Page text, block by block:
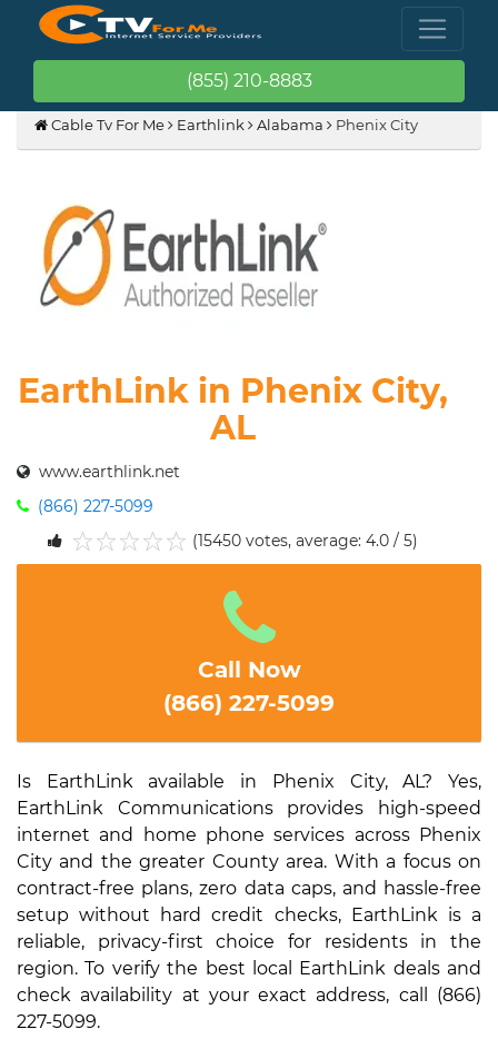
(855) 210-8883
Cable Tv For Me Earthlink Alabama Phenix City
EarthLink in Phenix City,
AL
www.earthlink.net
(866) 227-5099
5
4
3
2
1
(15450 votes, average: 4.0 / 5)
Call Now
(866) 227-5099
Is EarthLink available in Phenix City, AL? Yes,
EarthLink Communications provides high-speed
internet and home phone services across Phenix
City and the greater County area. With a focus on
contract-free plans, zero data caps, and hassle-free
setup without hard credit checks, EarthLink is a
reliable, privacy-first choice for residents in the
region. To verify the best local EarthLink deals and
check availability at your exact address, call (866)
227-5099.